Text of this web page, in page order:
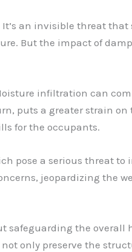
an invisible threat that
But the impact of
infiltration can
puts a greater strain
for the occupants.
pose a serious threat to
jeopardizing the
safeguarding the
only preserve the